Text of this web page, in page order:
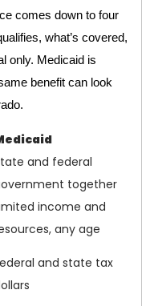
comes down to four
what’s covered,
only. Medicaid is
benefit can look
and federal
together
income and
any age
and state tax